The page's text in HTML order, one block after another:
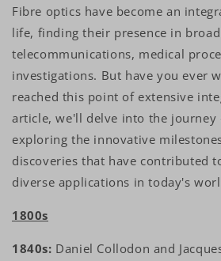
Fibre optics have become an
life, finding their presence in
telecommunications, medical
investigations. But have you ever
reached this point of extensive
article, we'll delve into the journey
exploring the innovative
discoveries that have contributed
diverse applications in today's
1800s
1840s: Daniel Collodon and